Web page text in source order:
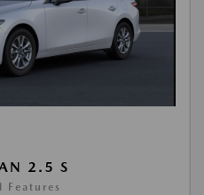
2.5 S
Features